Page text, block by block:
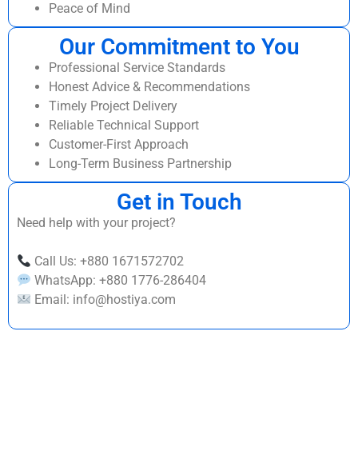
Peace of Mind
Our Commitment to You
Professional Service Standards
Honest Advice & Recommendations
Timely Project Delivery
Reliable Technical Support
Customer-First Approach
Long-Term Business Partnership
Get in Touch
Need help with your project?
Call Us: +880 1671572702
WhatsApp: +880 1776-286404
Email: info@hostiya.com